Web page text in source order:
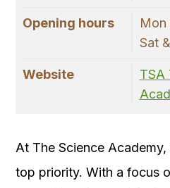
Opening hours
Mon
Sat
Website
TSA
At The Science
top priority. With a focus